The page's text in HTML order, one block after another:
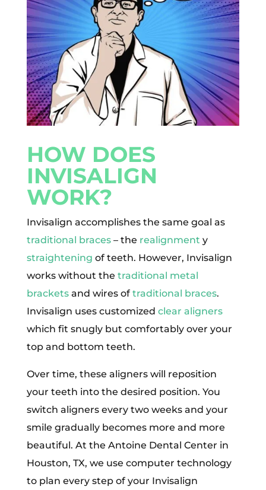
HOW DOES
INVISALIGN
WORK?
Invisalign accomplishes the same goal as
traditional braces– the realignment y
straightening of teeth. However, Invisalign
works without the traditional metal
bracketsand wires of traditional braces.
Invisalign uses customized clear aligners
which fit snugly but comfortably over your
top and bottom teeth.
Over time, these aligners will reposition
your teeth into the desired position. You
switch aligners every two weeks and your
smile gradually becomes more and more
beautiful. At the Antoine Dental Center in
Houston, TX, we use computer technology
to plan every step of your Invisalign